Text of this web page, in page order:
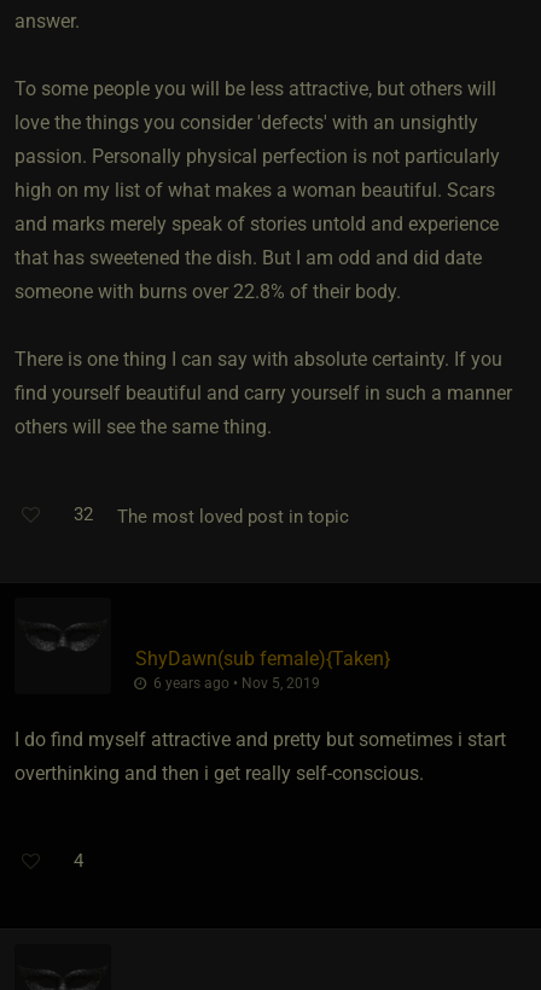
answer.
To some people you will be less attractive, but others will
love the things you consider 'defects' with an unsightly
passion. Personally physical perfection is not particularly
high on my list of what makes a woman beautiful. Scars
and marks merely speak of stories untold and experience
that has sweetened the dish. But I am odd and did date
someone with burns over 22.8% of their body.
There is one thing I can say with absolute certainty. If you
find yourself beautiful and carry yourself in such a manner
others will see the same thing.
32 The most loved post in topic
ShyDawn​(sub female)​{Taken}
6 years ago • Nov 5, 2019
I do find myself attractive and pretty but sometimes i start
overthinking and then i get really self-conscious.
4